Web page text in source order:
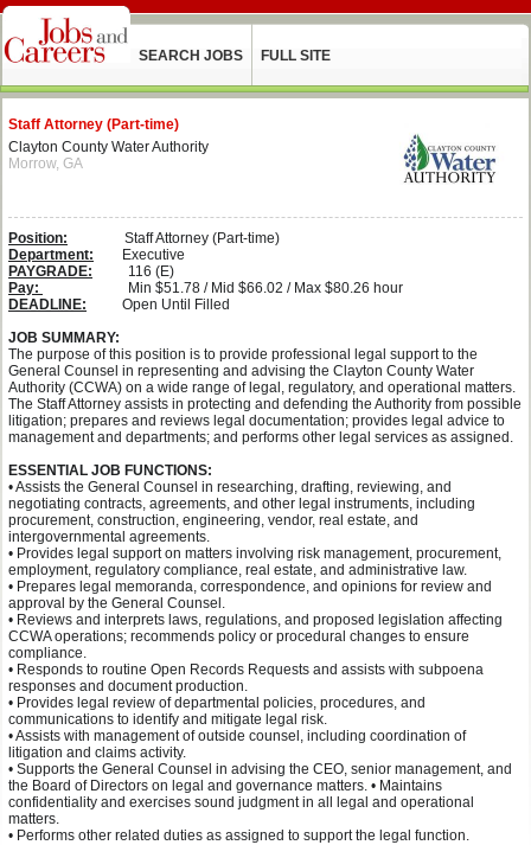
SEARCH JOBS FULL SITE
Staff Attorney (Part-time)
Clayton County Water Authority
Morrow, GA
Position: Staff Attorney (Part-time)
Department: Executive
PAYGRADE: 116 (E)
Pay:
Min $51.78 / Mid $66.02 / Max $80.26 hour
DEADLINE: Open Until Filled
JOB SUMMARY:
The purpose of this position is to provide professional legal support to the
General Counsel in representing and advising the Clayton County Water
Authority (CCWA) on a wide range of legal, regulatory, and operational matters.
The Staff Attorney assists in protecting and defending the Authority from possible
litigation; prepares and reviews legal documentation; provides legal advice to
management and departments; and performs other legal services as assigned.
ESSENTIAL JOB FUNCTIONS:
• Assists the General Counsel in researching, drafting, reviewing, and
negotiating contracts, agreements, and other legal instruments, including
procurement, construction, engineering, vendor, real estate, and
intergovernmental agreements.
• Provides legal support on matters involving risk management, procurement,
employment, regulatory compliance, real estate, and administrative law.
• Prepares legal memoranda, correspondence, and opinions for review and
approval by the General Counsel.
• Reviews and interprets laws, regulations, and proposed legislation affecting
CCWA operations; recommends policy or procedural changes to ensure
compliance.
• Responds to routine Open Records Requests and assists with subpoena
responses and document production.
• Provides legal review of departmental policies, procedures, and
communications to identify and mitigate legal risk.
• Assists with management of outside counsel, including coordination of
litigation and claims activity.
• Supports the General Counsel in advising the CEO, senior management, and
the Board of Directors on legal and governance matters. • Maintains
confidentiality and exercises sound judgment in all legal and operational
matters.
• Performs other related duties as assigned to support the legal function.